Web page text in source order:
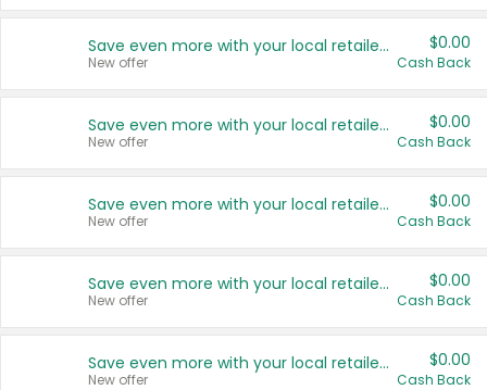
Save even more with your local retailers
New offer
$0.00
Cash Back
Save even more with your local retailers
New offer
$0.00
Cash Back
Save even more with your local retailers
New offer
$0.00
Cash Back
Save even more with your local retailers
New offer
$0.00
Cash Back
Save even more with your local retailers
New offer
$0.00
Cash Back